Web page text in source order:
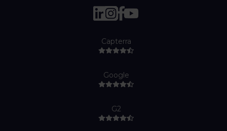
Capterra
Google
G2